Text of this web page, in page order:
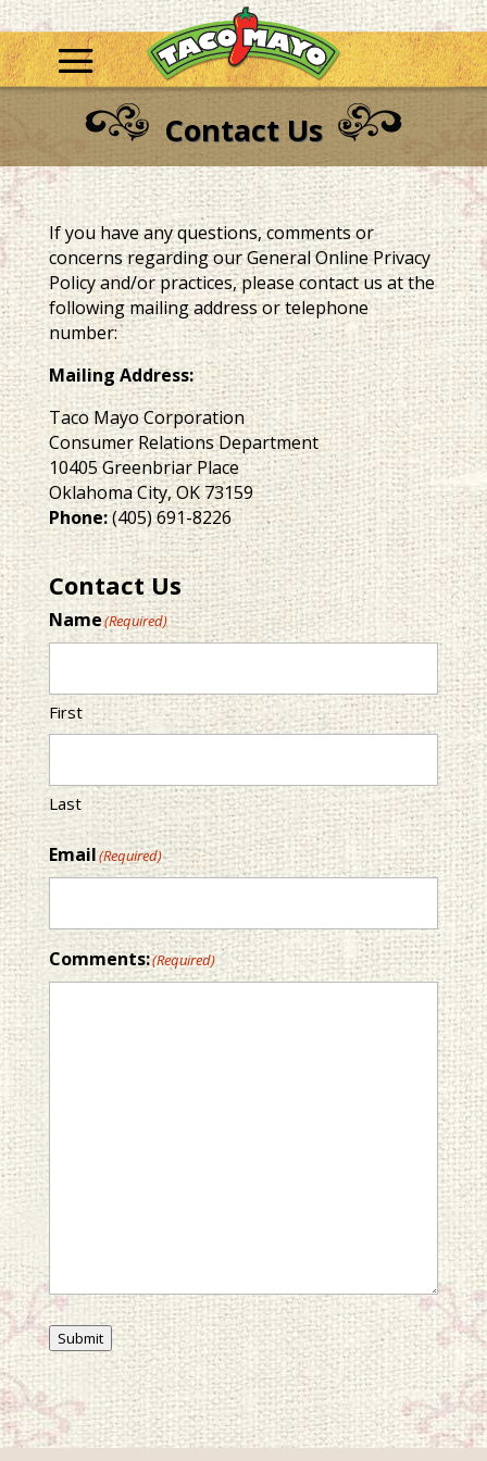
Contact Us
If you have any questions, comments or
concerns regarding our General Online Privacy
Policy and/or practices, please contact us at the
following mailing address or telephone
number:
Mailing Address:
Taco Mayo Corporation
Consumer Relations Department
10405 Greenbriar Place
Oklahoma City, OK 73159
Phone:(405) 691-8226
Contact Us
Name(Required)
First
Last
Email(Required)
Comments:(Required)
Submit